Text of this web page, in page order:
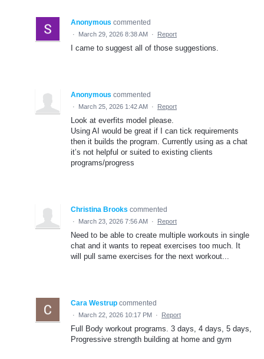
Anonymous commented
· March 29, 2026 8:38 AM · Report
I came to suggest all of those suggestions.
Anonymous commented
· March 25, 2026 1:42 AM · Report
Look at everfits model please.
Using AI would be great if I can tick requirements
then it builds the program. Currently using as a chat
it’s not helpful or suited to existing clients
programs/progress
Christina Brooks commented
· March 23, 2026 7:56 AM · Report
Need to be able to create multiple workouts in single
chat and it wants to repeat exercises too much. It
will pull same exercises for the next workout...
Cara Westrup commented
· March 22, 2026 10:17 PM · Report
Full Body workout programs. 3 days, 4 days, 5 days,
Progressive strength building at home and gym